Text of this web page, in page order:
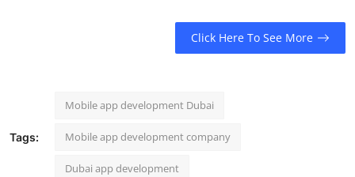
Click Here To See More
Tags:
Mobile app development Dubai
Mobile app development company
Dubai app development